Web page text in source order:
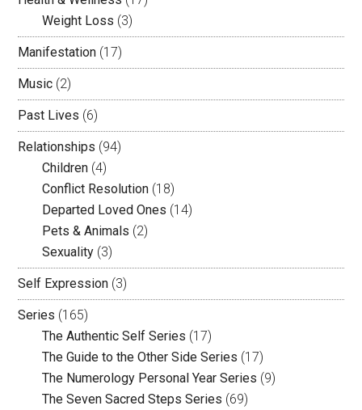
Weight Loss (3)
Manifestation (17)
Music (2)
Past Lives (6)
Relationships (94)
Children (4)
Conflict Resolution (18)
Departed Loved Ones (14)
Pets & Animals (2)
Sexuality (3)
Self Expression (3)
Series (165)
The Authentic Self Series (17)
The Guide to the Other Side Series (17)
The Numerology Personal Year Series (9)
The Seven Sacred Steps Series (69)